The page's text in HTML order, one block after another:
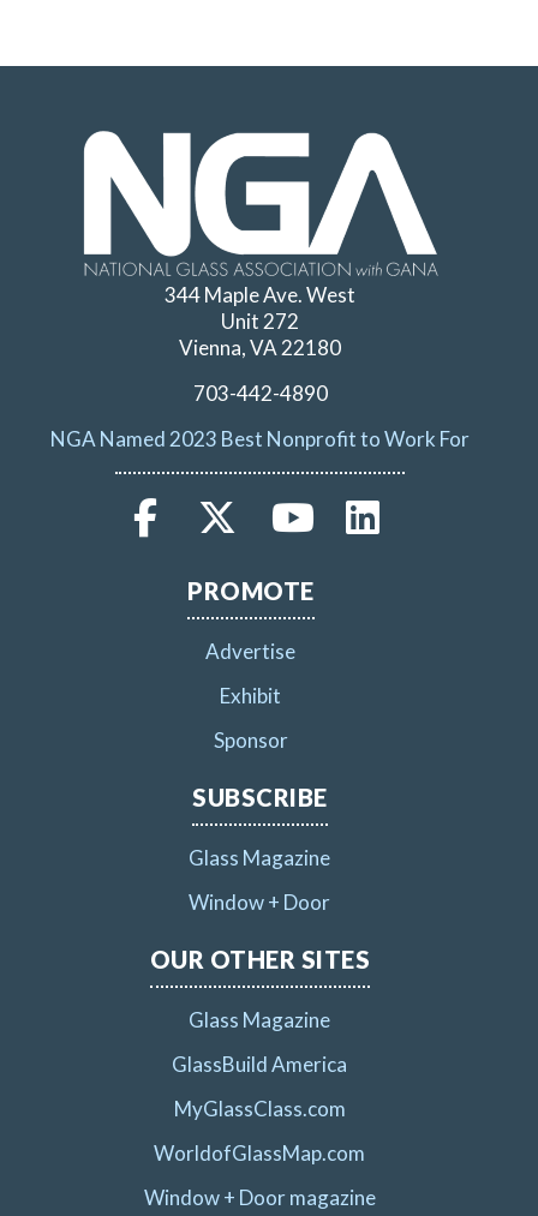
344 Maple Ave. West
Unit 272
Vienna, VA 22180
703-442-4890
NGA Named 2023 Best Nonprofit to Work For
PROMOTE
Advertise
Exhibit
Sponsor
SUBSCRIBE
Glass Magazine
Window + Door
OUR OTHER SITES
Glass Magazine
GlassBuild America
MyGlassClass.com
WorldofGlassMap.com
Window + Door magazine